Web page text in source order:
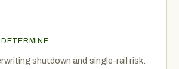
shutdown and single-rail risk.